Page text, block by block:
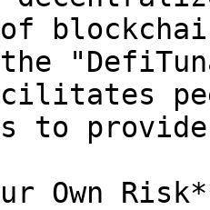
to
Own